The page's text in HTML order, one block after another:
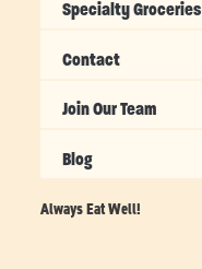
Specialty Groceries
Contact
Join Our Team
Blog
Always Eat Well!